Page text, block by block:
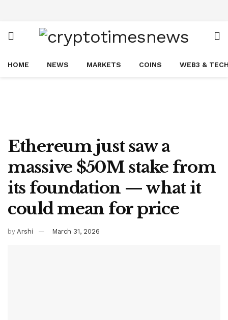
HOME NEWS MARKETS COINS WEB3 &
Ethereum just saw a
massive $50M stake from
its foundation — what it
could mean for price
by Arshi March 31, 2026